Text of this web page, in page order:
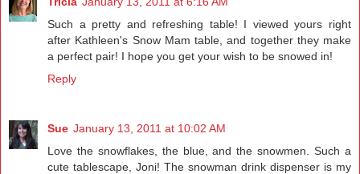
Such a pretty and refreshing table! I viewed yours right
after Kathleen's Snow Mam table, and together they make
a perfect pair! I hope you get your wish to be snowed in!
Reply
Sue January 13, 2011 at 10:02 AM
Love the snowflakes, the blue, and the snowmen. Such a
cute tablescape, Joni! The snowman drink dispenser is my